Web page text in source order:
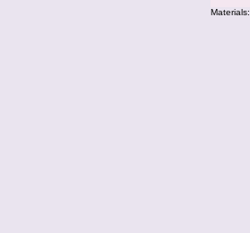
Materials: